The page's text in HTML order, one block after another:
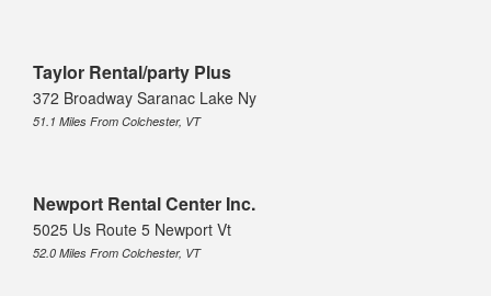
Taylor Rental/party Plus
372 Broadway Saranac Lake Ny
51.1 Miles From Colchester, VT
Newport Rental Center Inc.
5025 Us Route 5 Newport Vt
52.0 Miles From Colchester, VT